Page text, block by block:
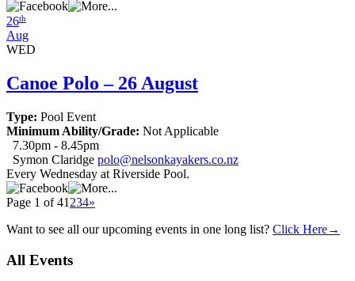
26th
Aug
WED
Canoe Polo – 26 August
Type: Pool Event
Minimum Ability/Grade: Not Applicable
7.30pm - 8.45pm
Symon Claridge polo@nelsonkayakers.co.nz
Every Wednesday at Riverside Pool.
Page 1 of 41 234»
Want to see all our upcoming events in one long list? Click Here→
All Events